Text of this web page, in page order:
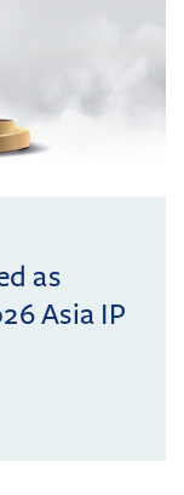
as
Asia IP